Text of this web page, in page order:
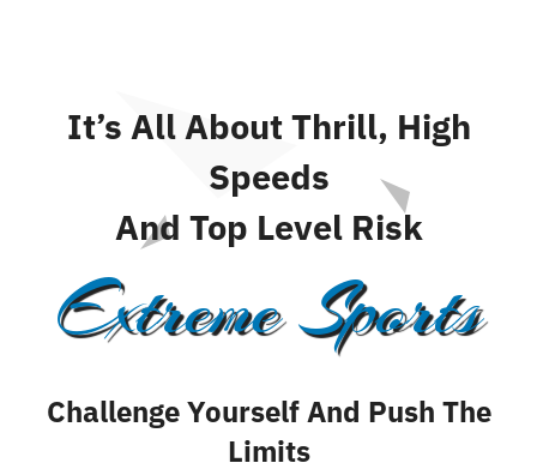
It’s All About Thrill, High
Speeds
And Top Level Risk
Extreme Sports
Challenge Yourself And Push The
Limits